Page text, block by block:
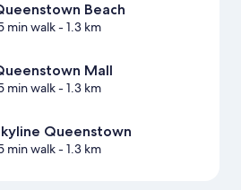
Beach
min walk- 1.3 km
Mall
min walk- 1.3 km
Queenstown
min walk- 1.3 km